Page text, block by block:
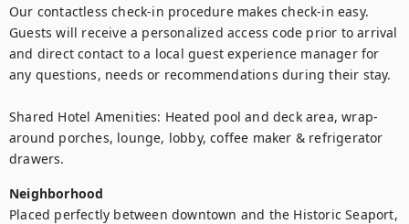
Our contactless check-in procedure makes check-in easy.
Guests will receive a personalized access code prior to arrival
and direct contact to a local guest experience manager for
any questions, needs or recommendations during their stay.
Shared Hotel Amenities: Heated pool and deck area, wrap-
around porches, lounge, lobby, coffee maker & refrigerator
drawers.
Neighborhood
Placed perfectly between downtown and the Historic Seaport,